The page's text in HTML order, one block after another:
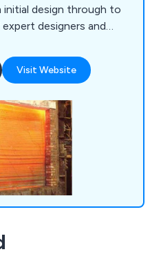
designers and
whether
doors, security
steel doors.
Visit Website